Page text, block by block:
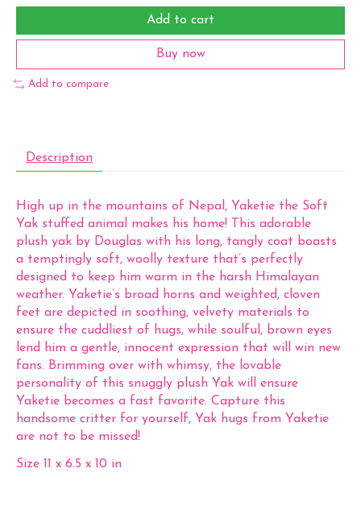
Add to cart
Buy now
Add to compare
Description
High up in the mountains of Nepal, Yaketie the Soft
Yak stuffed animal makes his home! This adorable
plush yak by Douglas with his long, tangly coat boasts
a temptingly soft, woolly texture that’s perfectly
designed to keep him warm in the harsh Himalayan
weather. Yaketie’s broad horns and weighted, cloven
feet are depicted in soothing, velvety materials to
ensure the cuddliest of hugs, while soulful, brown eyes
lend him a gentle, innocent expression that will win new
fans. Brimming over with whimsy, the lovable
personality of this snuggly plush Yak will ensure
Yaketie becomes a fast favorite. Capture this
handsome critter for yourself, Yak hugs from Yaketie
are not to be missed!
Size 11 x 6.5 x 10 in